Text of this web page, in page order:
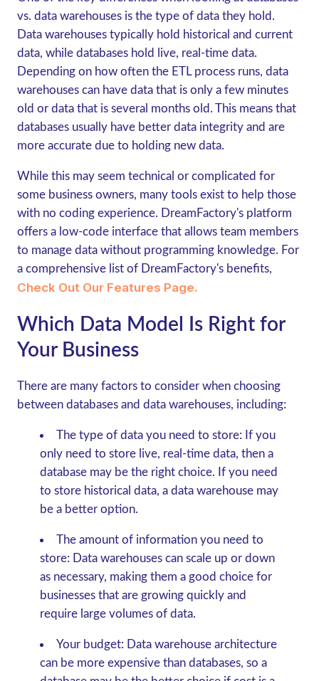
vs. data warehouses is the type of data they hold.
Data warehouses typically hold historical and current
data, while databases hold live, real-time data.
Depending on how often the ETL process runs, data
warehouses can have data that is only a few minutes
old or data that is several months old. This means that
databases usually have better data integrity and are
more accurate due to holding new data.
While this may seem technical or complicated for
some business owners, many tools exist to help those
with no coding experience. DreamFactory's platform
offers a low-code interface that allows team members
to manage data without programming knowledge. For
a comprehensive list of DreamFactory's benefits,
Check Out Our Features Page.
Which Data Model Is Right for
Your Business
There are many factors to consider when choosing
between databases and data warehouses, including:
The type of data you need to store: If you
only need to store live, real-time data, then a
database may be the right choice. If you need
to store historical data, a data warehouse may
be a better option.
The amount of information you need to
store: Data warehouses can scale up or down
as necessary, making them a good choice for
businesses that are growing quickly and
require large volumes of data.
Your budget: Data warehouse architecture
can be more expensive than databases, so a